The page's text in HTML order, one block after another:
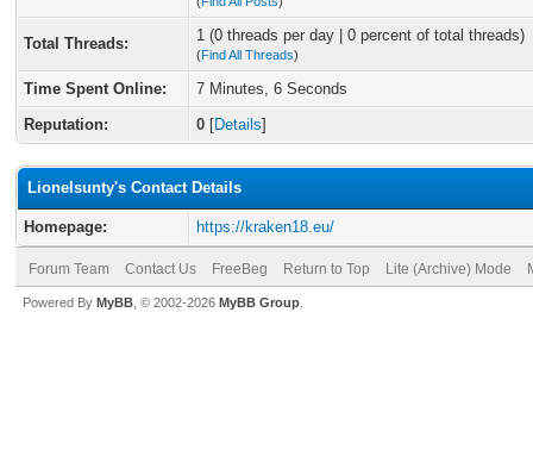
Total Threads: 1 (0 threads per day | 0 percent of total threads)
(Find All Threads)
Time Spent Online:
7 Minutes, 6 Seconds
Reputation:
0 [Details]
Lionelsunty's Contact Details
Homepage: https://kraken18.eu/
Forum Team Contact Us FreeBeg Return to Top Lite (Archive) Mode
Powered By MyBB , © 2002-2026 MyBB Group